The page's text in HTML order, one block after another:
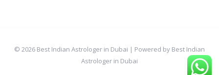
© 2026 Best Indian Astrologer in Dubai | Powered by Best Indian
Astrologer in Dubai